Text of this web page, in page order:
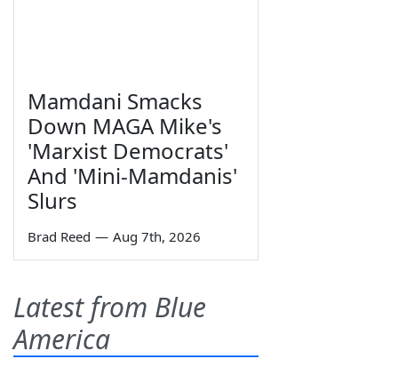
Mamdani Smacks
Down MAGA Mike's
'Marxist Democrats'
And 'Mini-Mamdanis'
Slurs
Brad Reed — Aug 7th, 2026
Latest from Blue
America